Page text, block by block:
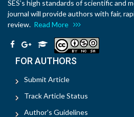
SES’s high standards of scientific and
journal will provide authors with fair,
review. Read More
FOR AUTHORS
Submit Article
Track Article Status
Author's Guidelines